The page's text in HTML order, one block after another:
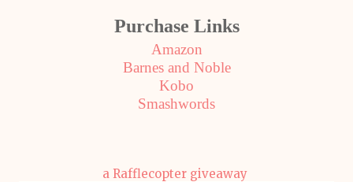
Purchase Links
Amazon
Barnes and Noble
Kobo
Smashwords
a Rafflecopter giveaway